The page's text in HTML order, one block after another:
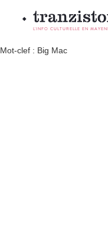
L'INFO CULTURELLE EN
Mot-clef : Big Mac